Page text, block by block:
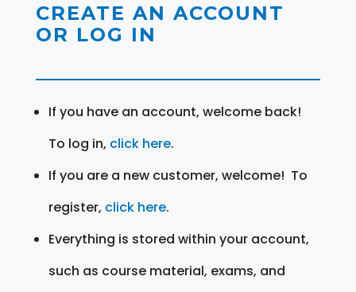
CREATE AN ACCOUNT
OR LOG IN
If you have an account, welcome back!
To log in, click here.
If you are a new customer, welcome! To
register, click here.
Everything is stored within your account,
such as course material, exams, and